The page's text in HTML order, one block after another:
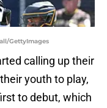
GettyImages
calling up their
youth to play,
to debut, which